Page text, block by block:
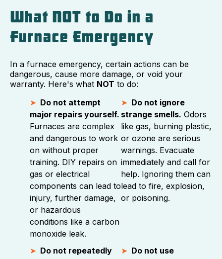
What NOT to Do in a
Furnace Emergency
In a furnace emergency, certain actions can be
dangerous, cause more damage, or void your
warranty. Here's what NOT to do:
Do not attempt
major repairs yourself.
Furnaces are complex
and dangerous to work
on without proper
training. DIY repairs on
gas or electrical
components can lead to
injury, further damage,
or hazardous
conditions like a carbon
monoxide leak.
Do not ignore
strange smells. Odors
like gas, burning plastic,
or ozone are serious
warnings. Evacuate
immediately and call for
help. Ignoring them can
lead to fire, explosion,
or poisoning.
Do not repeatedly
Do not use